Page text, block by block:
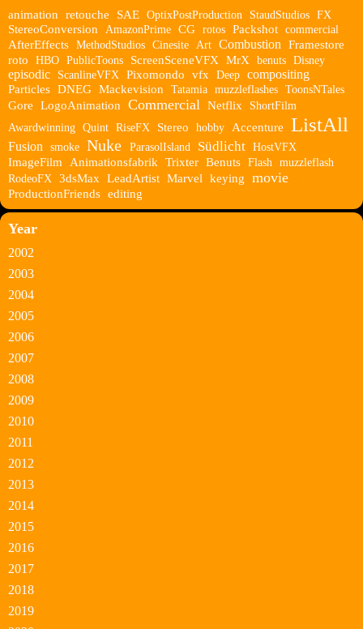
animation retouche SAE OptixPostProduction StaudStudios FX
StereoConversion AmazonPrime CG rotos Packshot commercial
AfterEffects MethodStudios Cinesite Art Combustion Framestore
roto
HBO PublicToons ScreenSceneVFX MrX benuts Disney
episodic ScanlineVFX Pixomondo vfx Deep compositing
Particles DNEG Mackevision Tatamia muzzleflashes ToonsNTales
Gore
LogoAnimation Commercial Netflix
ShortFilm
Awardwinning Quint RiseFX Stereo hobby Accenture ListAll
Fusion smoke Nuke ParasolIsland Südlicht HostVFX
ImageFilm Animationsfabrik Trixter Benuts Flash muzzleflash
RodeoFX 3dsMax LeadArtist Marvel keying movie
ProductionFriends editing
Year
2002
2003
2004
2005
2006
2007
2008
2009
2010
2011
2012
2013
2014
2015
2016
2017
2018
2019